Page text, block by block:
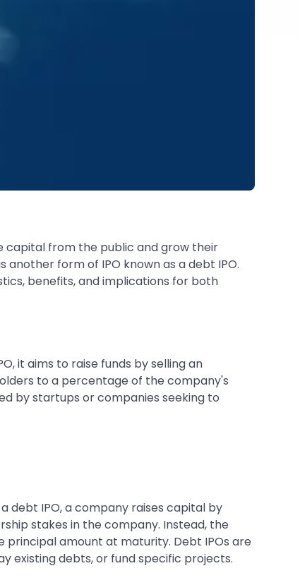
capital from the public and grow their
form of IPO known as a debt IPO.
benefits, and implications for both
it aims to raise funds by selling an
to a percentage of the company's
by startups or companies seeking to
debt IPO, a company raises capital by
stakes in the company. Instead, the
amount at maturity. Debt IPOs are
existing debts, or fund specific projects.